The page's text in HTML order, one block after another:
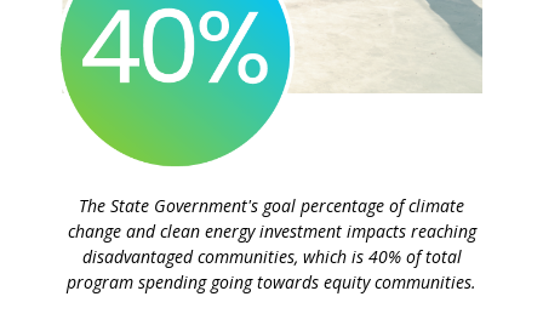
The State Government's goal percentage of climate
change and clean energy investment impacts reaching
disadvantaged communities, which is 40% of total
program spending going towards equity communities.